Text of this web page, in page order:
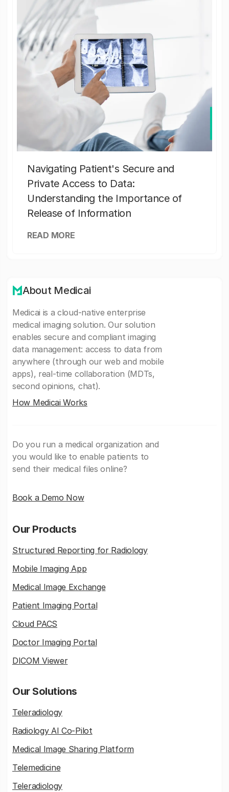
Navigating Patient's Secure and
Private Access to Data:
Understanding the Importance of
Release of Information
READ MORE
About Medicai
Medicai is a cloud-native enterprise
medical imaging solution. Our solution
enables secure and compliant imaging
data management: access to data from
anywhere (through our web and mobile
apps), real-time collaboration (MDTs,
second opinions, chat).
How Medicai Works
Do you run a medical organization and
you would like to enable patients to
send their medical files online?
Book a Demo Now
Our Products
Structured Reporting for Radiology
Mobile Imaging App
Medical Image Exchange
Patient Imaging Portal
Cloud PACS
Doctor Imaging Portal
DICOM Viewer
Our Solutions
Teleradiology
Radiology AI Co-Pilot
Medical Image Sharing Platform
Telemedicine
Teleradiology